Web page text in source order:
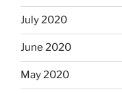
July 2020
June 2020
May 2020